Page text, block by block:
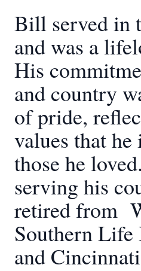
Bill served in
and was a
His
and country
of pride,
values that
those he
serving his
retired from
Southern Life
and